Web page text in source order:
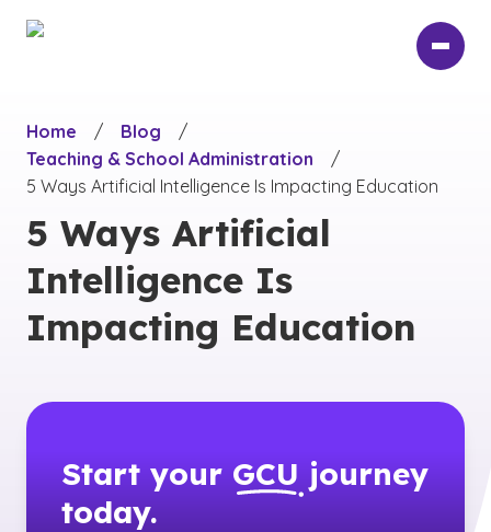
Home
/ Blog
/
Teaching & School Administration
/
5 Ways Artificial Intelligence Is Impacting Education
5 Ways Artificial
Intelligence Is
Impacting Education
Start your GCU journey
today.